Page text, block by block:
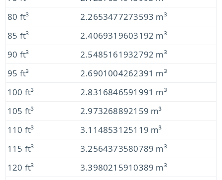
80 ft³
2.2653477273593 m³
85 ft³
2.4069319603192 m³
90 ft³
2.5485161932792 m³
95 ft³
2.6901004262391 m³
100 ft³
2.8316846591991 m³
105 ft³
2.973268892159 m³
110 ft³
3.114853125119 m³
115 ft³
3.2564373580789 m³
120 ft³
3.3980215910389 m³